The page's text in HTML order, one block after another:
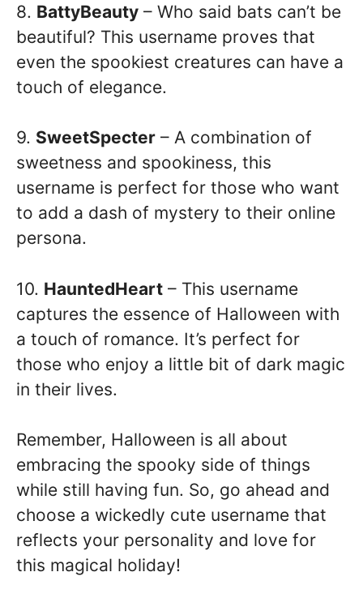
8. BattyBeauty – Who said bats can’t be
beautiful? This username proves that
even the spookiest creatures can have a
touch of elegance.
9. SweetSpecter – A combination of
sweetness and spookiness, this
username is perfect for those who want
to add a dash of mystery to their online
persona.
10. HauntedHeart – This username
captures the essence of Halloween with
a touch of romance. It’s perfect for
those who enjoy a little bit of dark magic
in their lives.
Remember, Halloween is all about
embracing the spooky side of things
while still having fun. So, go ahead and
choose a wickedly cute username that
reflects your personality and love for
this magical holiday!